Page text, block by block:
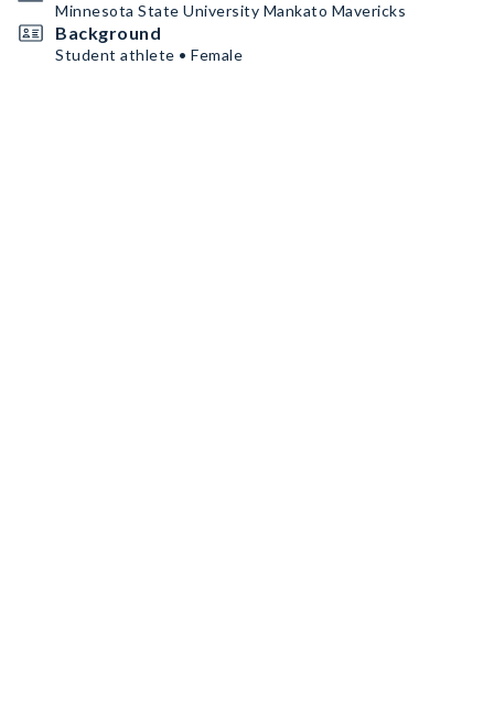
Minnesota State University Mankato Mavericks
Background
Student athlete • Female